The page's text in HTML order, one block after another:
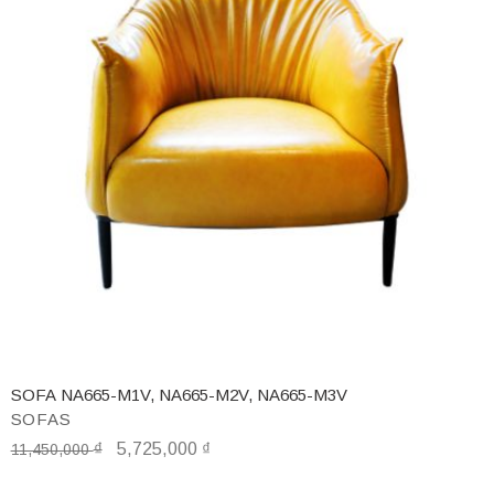
SOFAS
SOFA NA665-M1V, NA665-M2V, NA665-M3V
11,450,000₫ 5,725,000 ₫